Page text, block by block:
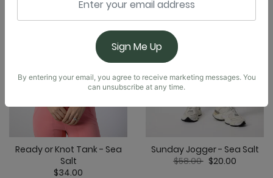
Ready or Knot Tank - Sea
Salt
$34.00
Sunday Jogger - Sea Salt
Price reduced from
$58.00to$20.00
Sign Me Up
By entering your email, you agree to receive marketing messages. You
can unsubscribe at any time.